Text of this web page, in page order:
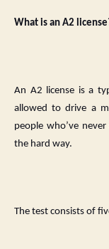
What is an A2
An A2 license is a
allowed to drive a
people who’ve
the hard way.
The test consists of